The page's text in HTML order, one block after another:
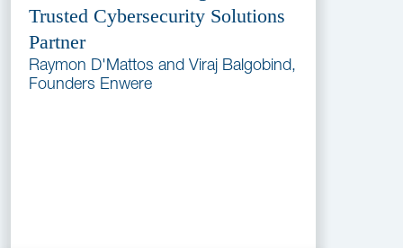
Trusted Cybersecurity Solutions
Partner
Raymon D'Mattos and Viraj Balgobind,
Founders Enwere